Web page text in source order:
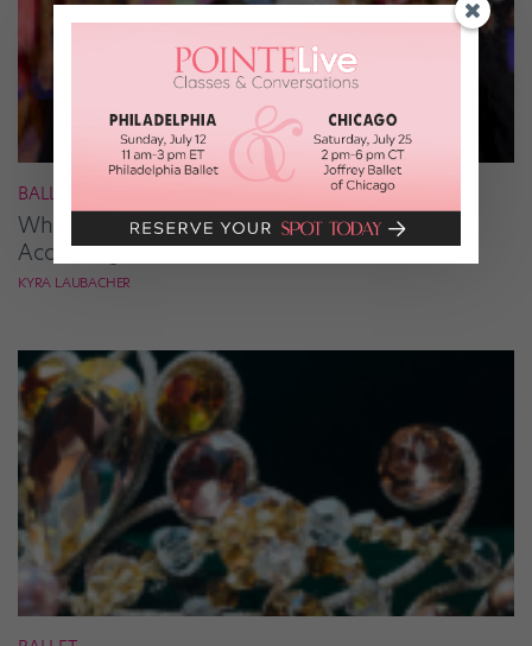
BALLROOM
What It Takes to Be the Next “DWTS” Pro,
According to Mark Ballas
KYRA LAUBACHER